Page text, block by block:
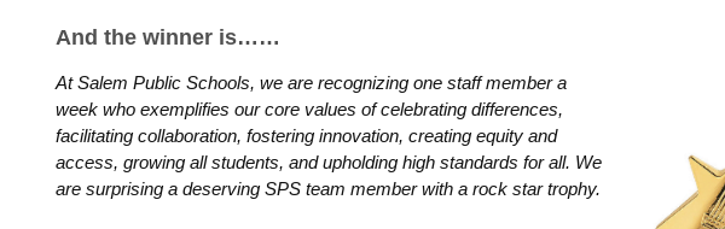
And the winner is……
At Salem Public Schools, we are recognizing one staff member a
week who exemplifies our core values of celebrating differences,
facilitating collaboration, fostering innovation, creating equity and
access, growing all students, and upholding high standards for all. We
are surprising a deserving SPS team member with a rock star trophy.